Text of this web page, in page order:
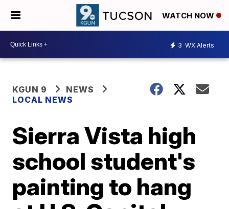
WATCH NOW
3 WX Alerts
KGUN 9
NEWS
LOCAL NEWS
Sierra Vista high
school student's
painting to hang